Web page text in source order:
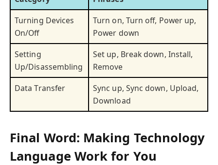
Turning Devices
On/Off
Turn on, Turn off, Power up,
Power down
Setting
Up/Disassembling
Set up, Break down, Install,
Remove
Data Transfer
Sync up, Sync down, Upload,
Download
Final Word: Making Technology
Language Work for You